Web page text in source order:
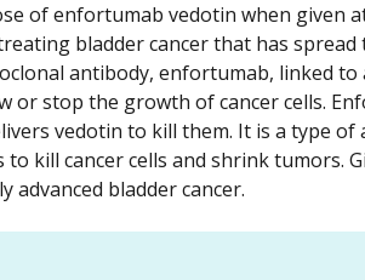
of enfortumab vedotin when given
bladder cancer that has
antibody, enfortumab, linked to
or stop the growth of cancer cells.
vedotin to kill them. It is a type
kill cancer cells and shrink tumors.
bladder cancer.